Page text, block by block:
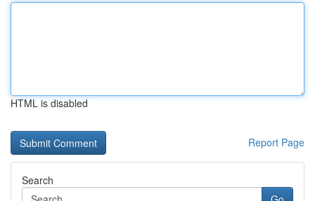
HTML is disabled
Report Page
Search